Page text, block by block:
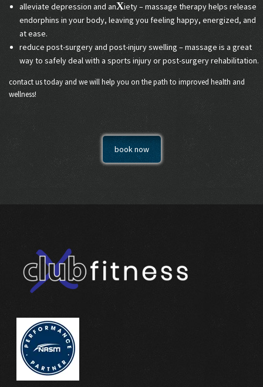
alleviate depression and anXiety – massage therapy helps release
endorphins in your body, leaving you feeling happy, energized, and
at ease.
reduce post-surgery and post-injury swelling – massage is a great
way to safely deal with a sports injury or post-surgery rehabilitation.
contact us today and we will help you on the path to improved health and
wellness!
book now